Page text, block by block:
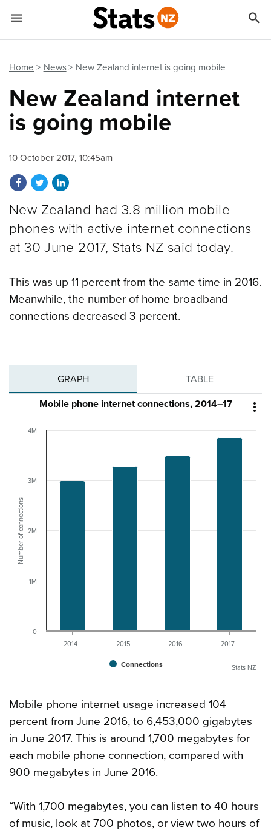
Home News New Zealand internet is going mobile
New Zealand internet
is going mobile
10 October 2017, 10:45am
Share on Facebook
Share on Twitter
Share on LinkedIn
New Zealand had 3.8 million mobile
phones with active internet connections
at 30 June 2017, Stats NZ said today.
This was up 11 percent from the same time in 2016.
Meanwhile, the number of home broadband
connections decreased 3 percent.
GRAPH TABLE

Number of connections
Mobile phone internet connections, 2014–17
Connections
2014 2015 2016 2017
0
1M
2M
3M
4M
Stats NZ
Mobile phone internet usage increased 104
percent from June 2016, to 6,453,000 gigabytes
in June 2017. This is around 1,700 megabytes for
each mobile phone connection, compared with
900 megabytes in June 2016.
“With 1,700 megabytes, you can listen to 40 hours
of music, look at 700 photos, or view two hours of
 